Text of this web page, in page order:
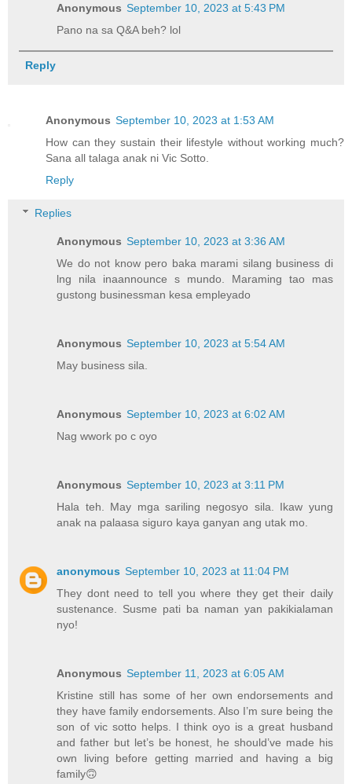
Anonymous September 10, 2023 at 5:43 PM
Pano na sa Q&A beh? lol
Reply
Anonymous September 10, 2023 at 1:53 AM
How can they sustain their lifestyle without working much?
Sana all talaga anak ni Vic Sotto.
Reply
Replies
Anonymous September 10, 2023 at 3:36 AM
We do not know pero baka marami silang business di
lng nila inaannounce s mundo. Maraming tao mas
gustong businessman kesa empleyado
Anonymous September 10, 2023 at 5:54 AM
May business sila.
Anonymous September 10, 2023 at 6:02 AM
Nag wwork po c oyo
Anonymous September 10, 2023 at 3:11 PM
Hala teh. May mga sariling negosyo sila. Ikaw yung
anak na palaasa siguro kaya ganyan ang utak mo.
anonymous September 10, 2023 at 11:04 PM
They dont need to tell you where they get their daily
sustenance. Susme pati ba naman yan pakikialaman
nyo!
Anonymous September 11, 2023 at 6:05 AM
Kristine still has some of her own endorsements and
they have family endorsements. Also I’m sure being the
son of vic sotto helps. I think oyo is a great husband
and father but let’s be honest, he should’ve made his
own living before getting married and having a big
family🙃